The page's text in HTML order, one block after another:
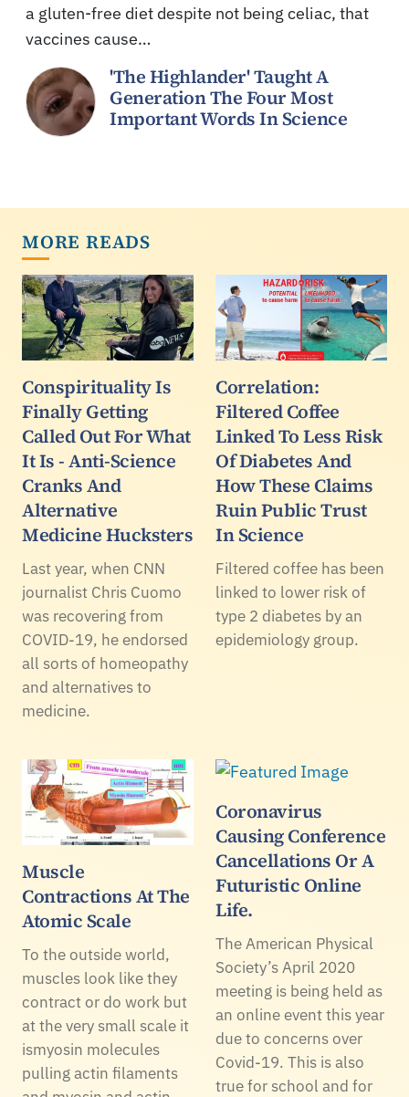
a gluten-free diet despite not being celiac, that
vaccines cause…
'The Highlander' Taught A
Generation The Four Most
Important Words In Science
MORE READS
Conspirituality Is
Finally Getting
Called Out For What
It Is - Anti-Science
Cranks And
Alternative
Medicine Hucksters
Last year, when CNN
journalist Chris Cuomo
was recovering from
COVID-19, he endorsed
all sorts of homeopathy
and alternatives to
medicine.
Correlation:
Filtered Coffee
Linked To Less Risk
Of Diabetes And
How These Claims
Ruin Public Trust
In Science
Filtered coffee has been
linked to lower risk of
type 2 diabetes by an
epidemiology group.
Muscle
Contractions At The
Atomic Scale
To the outside world,
muscles look like they
contract or do work but
at the very small scale it
ismyosin molecules
pulling actin filaments
Coronavirus
Causing Conference
Cancellations Or A
Futuristic Online
Life.
The American Physical
Society’s April 2020
meeting is being held as
an online event this year
due to concerns over
Covid-19. This is also
true for school and for